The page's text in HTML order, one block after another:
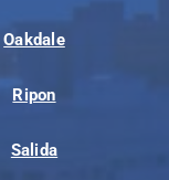
Oakdale
Ripon
Salida